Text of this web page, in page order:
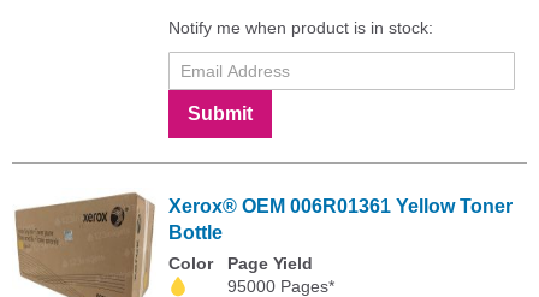
Notify me when product is in stock:
Submit
Xerox® OEM 006R01361 Yellow Toner
Bottle
Color
Page Yield
95000 Pages*